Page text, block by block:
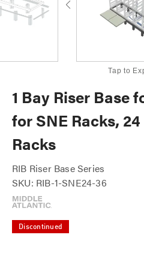
Tap to
1 Bay Riser Base
for SNE Racks,
Racks
RIB Riser Base Series
SKU: RIB-1-SNE24-36
Discontinued